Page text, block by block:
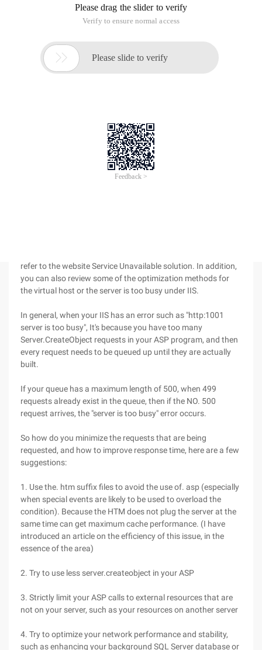
server too busy.
What does the Server is too busy mean and how to solve it?
Server is too busy = Server busy
So how should this situation be resolved? There are two
refer to the website Service Unavailable solution. In addition,
you can also review some of the optimization methods for
the virtual host or the server is too busy under IIS.
In general, when your IIS has an error such as "http:1001
server is too busy", It's because you have too many
Server.CreateObject requests in your ASP program, and then
every request needs to be queued up until they are actually
built.
If your queue has a maximum length of 500, when 499
requests already exist in the queue, then if the NO. 500
request arrives, the "server is too busy" error occurs.
So how do you minimize the requests that are being
requested, and how to improve response time, here are a few
suggestions:
1. Use the. htm suffix files to avoid the use of. asp (especially
when special events are likely to be used to overload the
condition). Because the HTM does not plug the server at the
same time can get maximum cache performance. (I have
introduced an article on the efficiency of this issue, in the
essence of the area)
2. Try to use less server.createobject in your ASP
3. Strictly limit your ASP calls to external resources that are
not on your server, such as your resources on another server
4. Try to optimize your network performance and stability,
such as enhancing your background SQL Server database or